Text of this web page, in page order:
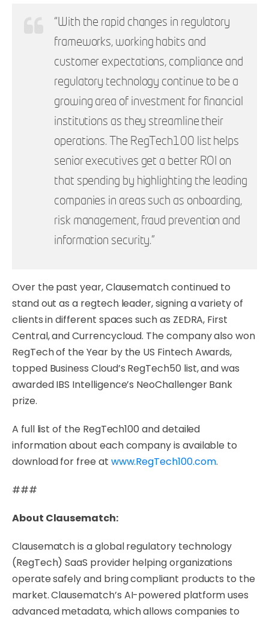
“With the rapid changes in regulatory
frameworks, working habits and
customer expectations, compliance and
regulatory technology continue to be a
growing area of investment for financial
institutions as they streamline their
operations. The RegTech100 list helps
senior executives get a better ROI on
that spending by highlighting the leading
companies in areas such as onboarding,
risk management, fraud prevention and
information security.”
Over the past year, Clausematch continued to
stand out as a regtech leader, signing a variety of
clients in different spaces such as ZEDRA, First
Central, and Currencycloud. The company also won
RegTech of the Year by the US Fintech Awards,
topped Business Cloud’s RegTech50 list, and was
awarded IBS Intelligence’s NeoChallenger Bank
prize.
A full list of the RegTech100 and detailed
information about each company is available to
download for free at www.RegTech100.com.
###
About Clausematch:
Clausematch is a global regulatory technology
(RegTech) SaaS provider helping organizations
operate safely and bring compliant products to the
market. Clausematch’s AI-powered platform uses
advanced metadata, which allows companies to